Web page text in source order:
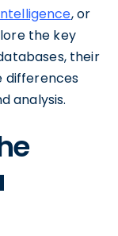
, or
the key
their
differences
analysis.